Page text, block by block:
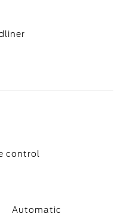
control
Automatic